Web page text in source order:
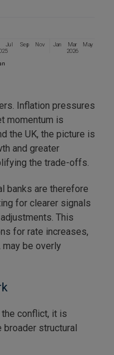
Jul Sep
Nov
Mar
Jan May
2026
Inflation pressures
momentum is
the UK, the picture is
and greater
the trade-offs.
banks are therefore
for clearer signals
This
for rate increases,
may be overly
conflict, it is
structural